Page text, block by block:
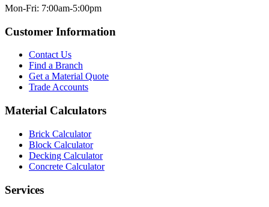
Mon-Fri: 7:00am-5:00pm
Customer Information
Contact Us
Find a Branch
Get a Material Quote
Trade Accounts
Material Calculators
Brick Calculator
Block Calculator
Decking Calculator
Concrete Calculator
Services